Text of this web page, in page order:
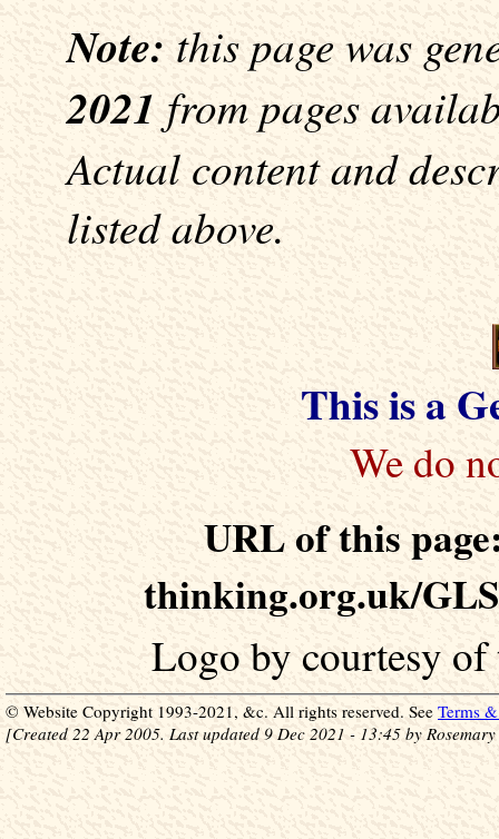
Note: this page was
2021 from pages
Actual content and
listed above.
This is a
URL of this
thinking.org.uk/
Logo by courtesy
© Website Copyright 1993-2021, &c. All rights reserved. See Terms
[Created 22 Apr 2005. Last updated 9 Dec 2021 - 13:45 by